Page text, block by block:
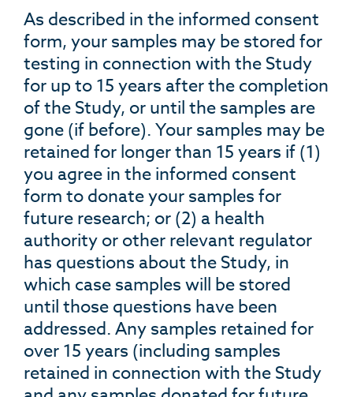
As described in the informed consent
form, your samples may be stored for
testing in connection with the Study
for up to 15 years after the completion
of the Study, or until the samples are
gone (if before). Your samples may be
retained for longer than 15 years if (1)
you agree in the informed consent
form to donate your samples for
future research; or (2) a health
authority or other relevant regulator
has questions about the Study, in
which case samples will be stored
until those questions have been
addressed. Any samples retained for
over 15 years (including samples
retained in connection with the Study